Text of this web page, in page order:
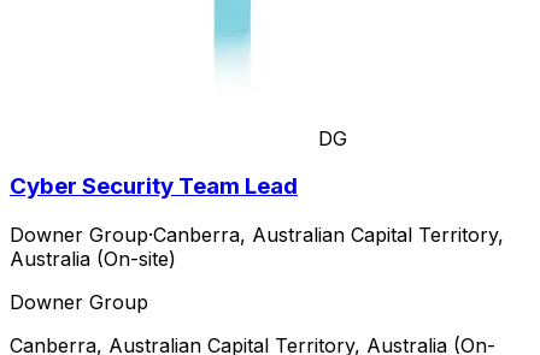
DG
Cyber Security Team Lead
Downer Group·Canberra, Australian Capital Territory,
Australia (On-site)
Downer Group
Canberra, Australian Capital Territory, Australia (On-